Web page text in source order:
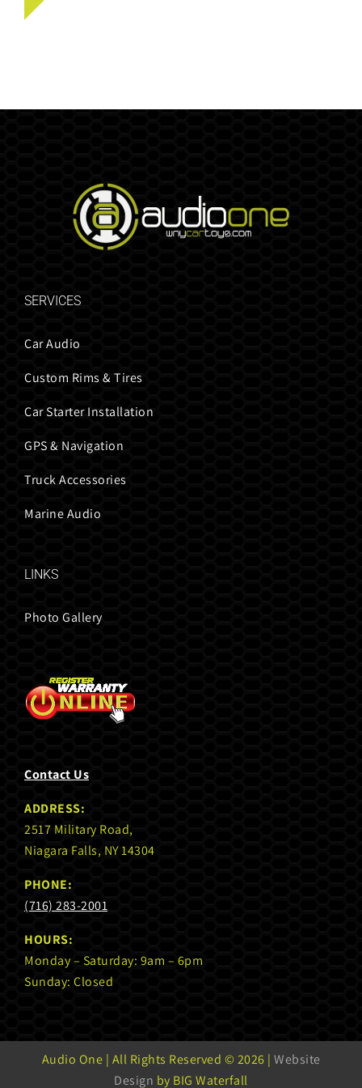
SERVICES
Car Audio
Custom Rims & Tires
Car Starter Installation
GPS & Navigation
Truck Accessories
Marine Audio
LINKS
Photo Gallery
Contact Us
ADDRESS:
2517 Military Road,
Niagara Falls, NY 14304
PHONE:
(716) 283-2001
HOURS:
Monday – Saturday: 9am – 6pm
Sunday: Closed
Audio One | All Rights Reserved © 2026 | Website
Design by BIG Waterfall